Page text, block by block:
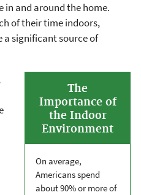
in and around the home.
of their time indoors,
a significant source of
The
Importance of
the Indoor
Environment
On average,
Americans spend
about 90% or more of